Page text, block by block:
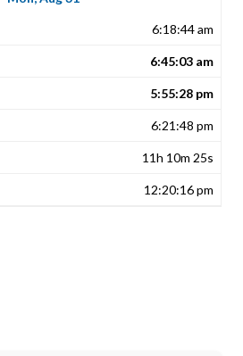
6:18:44 am
6:45:03 am
5:55:28 pm
6:21:48 pm
11h 10m 25s
12:20:16 pm